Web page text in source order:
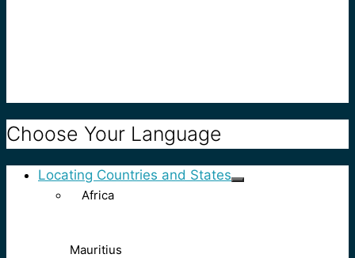
Choose Your Language
Locating Countries and States
Africa
Mauritius